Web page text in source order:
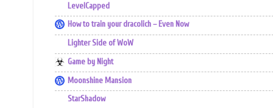
LevelCapped
How to train your dracolich – Even Now
Lighter Side of WoW
Game by Night
Moonshine Mansion
StarShadow